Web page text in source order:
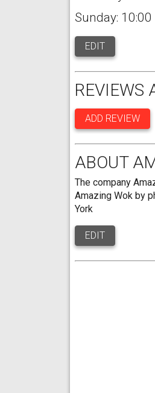
Sunday:
EDIT
REVIEWS
ADD REVIEW
ABOUT
The company
Amazing Wok by
York
EDIT